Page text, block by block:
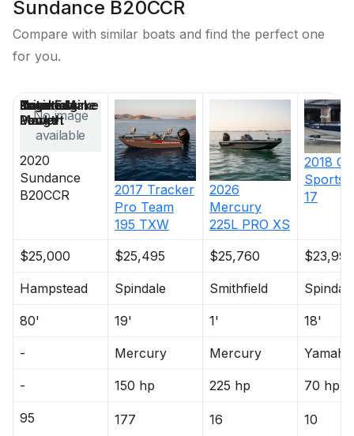
Sundance B20CCR
Compare with similar boats and find the perfect one
for you.
No image
available
2020
Sundance
B20CCR
2017 Tracker
Pro Team
195 TXW
2026
Mercury
225L PRO XS
2018 G3
17
$25,000 $25,495 $25,760 $23,995
Hampstead Spindale Smithfield
80' 19' 1' 18'
- Mercury Mercury Yamaha
- 150 hp 225 hp 70 hp
95 177 16 10
Price
Location
Nominal
Length
Engine Make
Total Engine
Power
Days on
Market